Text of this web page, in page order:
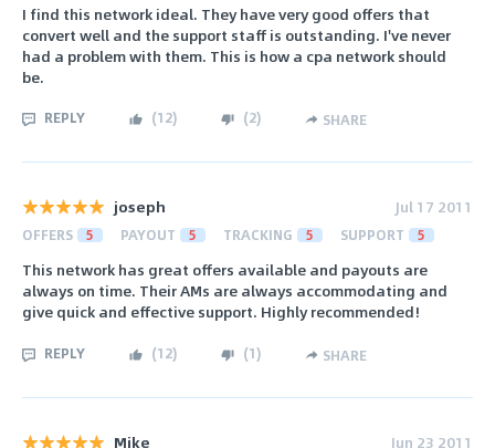
I find this network ideal. They have very good offers that
convert well and the support staff is outstanding. I've never
had a problem with them. This is how a cpa network should
be.
REPLY (12) (2) SHARE
joseph Jul 17 2011
OFFERS 5 PAYOUT 5 TRACKING 5 SUPPORT 5
This network has great offers available and payouts are
always on time. Their AMs are always accommodating and
give quick and effective support. Highly recommended!
REPLY (12) (1) SHARE
Mike Jun 23 2011